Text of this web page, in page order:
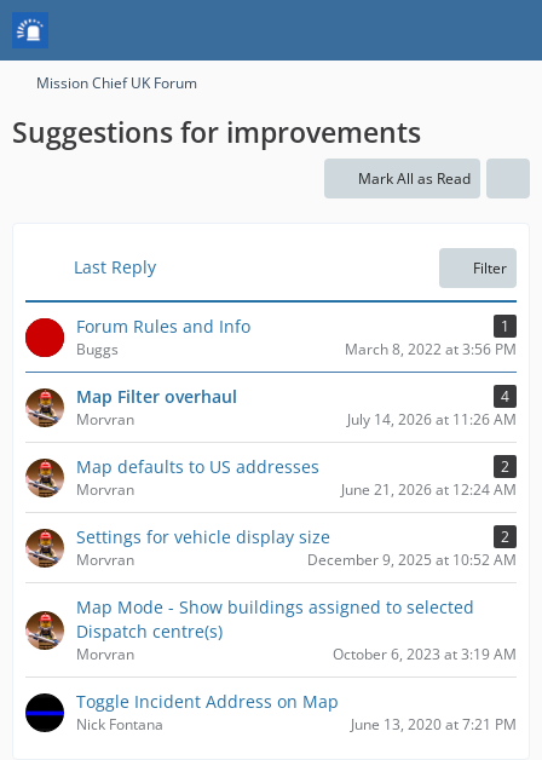
Mission Chief UK Forum
Suggestions for improvements
Mark All as Read
Last Reply Filter
Forum Rules and Info
1
Buggs
March 8, 2022 at 3:56 PM
Map Filter overhaul
4
Morvran
July 14, 2026 at 11:26 AM
Map defaults to US addresses
2
Morvran
June 21, 2026 at 12:24 AM
Settings for vehicle display size
2
Morvran
December 9, 2025 at 10:52 AM
Map Mode - Show buildings assigned to selected
Dispatch centre(s)
Morvran October 6, 2023 at 3:19 AM
Toggle Incident Address on Map
Nick Fontana June 13, 2020 at 7:21 PM